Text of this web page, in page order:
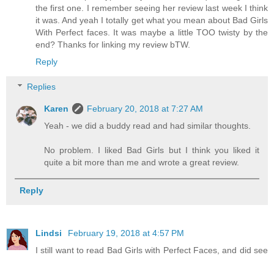
the first one. I remember seeing her review last week I think
it was. And yeah I totally get what you mean about Bad Girls
With Perfect faces. It was maybe a little TOO twisty by the
end? Thanks for linking my review bTW.
Reply
Replies
Karen
February 20, 2018 at 7:27 AM
Yeah - we did a buddy read and had similar thoughts.
No problem. I liked Bad Girls but I think you liked it
quite a bit more than me and wrote a great review.
Reply
Lindsi
February 19, 2018 at 4:57 PM
I still want to read Bad Girls with Perfect Faces, and did see